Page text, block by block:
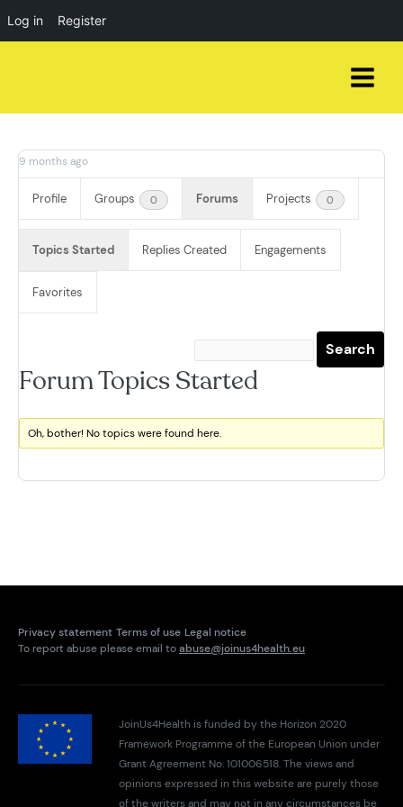
Log in Register
9 months ago
Profile Groups 0 Forums Projects 0
Topics Started Replies Created Engagements
Favorites
Forum Topics Started
Oh, bother! No topics were found here.
Privacy statement Terms of use Legal notice
To report abuse please email toabuse@joinus4health.eu
JoinUs4Health is funded by the Horizon 2020
Framework Programme of the European Union under
Grant Agreement No. 101006518. The views and
opinions expressed in this website are purely those
of the writers and may not in any circumstances be